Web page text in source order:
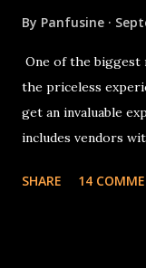
By Panfusine
One of the biggest
the priceless
get an invaluable
includes vendors
appliances I had
SHARE 14